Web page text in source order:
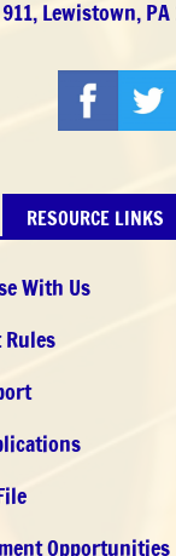
911, Lewistown,
RESOURCE LINKS
With Us
Opportunities